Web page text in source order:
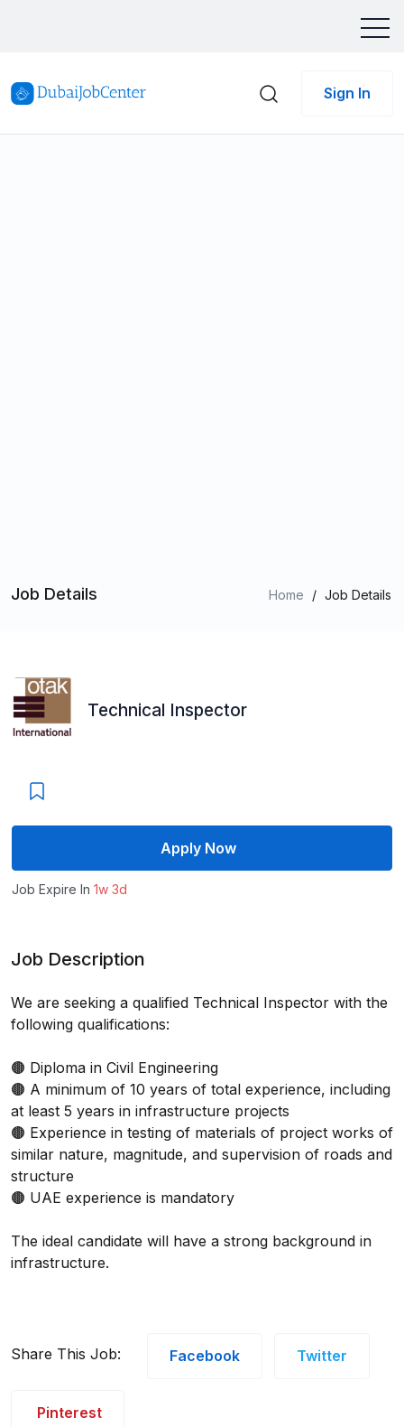
Sign In
Job Details Home / Job Details
Technical Inspector
Apply Now
Job Expire In 1w 3d
Job Description
We are seeking a qualified Technical Inspector with the
following qualifications:
🟤 Diploma in Civil Engineering
🟤 A minimum of 10 years of total experience, including
at least 5 years in infrastructure projects
🟤 Experience in testing of materials of project works of
similar nature, magnitude, and supervision of roads and
structure
🟤 UAE experience is mandatory
The ideal candidate will have a strong background in
infrastructure.
Share This Job: Facebook Twitter
Pinterest